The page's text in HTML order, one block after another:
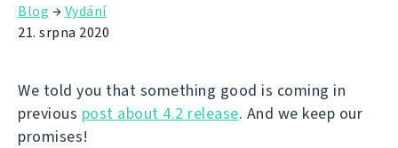
Blog →Vydání
21. srpna 2020
We told you that something good is coming in
previous post about 4.2 release. And we keep our
promises!